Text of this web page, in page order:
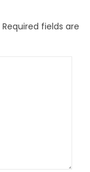
Required fields are